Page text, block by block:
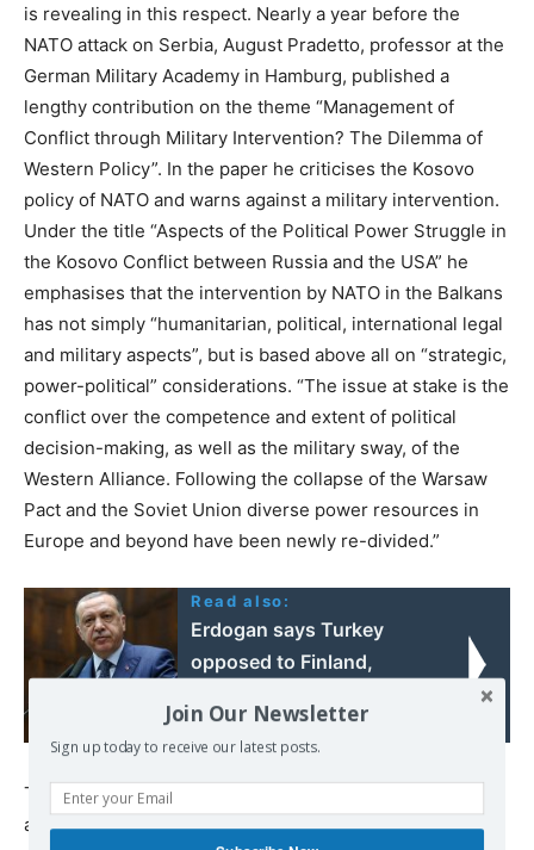
is revealing in this respect. Nearly a year before the
NATO attack on Serbia, August Pradetto, professor at the
German Military Academy in Hamburg, published a
lengthy contribution on the theme “Management of
Conflict through Military Intervention? The Dilemma of
Western Policy”. In the paper he criticises the Kosovo
policy of NATO and warns against a military intervention.
Under the title “Aspects of the Political Power Struggle in
the Kosovo Conflict between Russia and the USA” he
emphasises that the intervention by NATO in the Balkans
has not simply “humanitarian, political, international legal
and military aspects”, but is based above all on “strategic,
power-political” considerations. “The issue at stake is the
conflict over the competence and extent of political
decision-making, as well as the military sway, of the
Western Alliance. Following the collapse of the Warsaw
Pact and the Soviet Union diverse power resources in
Europe and beyond have been newly re-divided.”
Read also:
Erdogan says Turkey
opposed to Finland,
membership
The various conflicts bound up with this turn of events
are patently visible. Together with the issue of the
Join Our Newsletter
Sign up today to receive our latest posts.